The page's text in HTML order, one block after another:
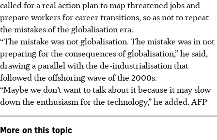
called for a real action plan to map threatened jobs and
prepare workers for career transitions, so as not to repeat
the mistakes of the globalisation era.
“The mistake was not globalisation. The mistake was in not
preparing for the consequences of globalisation,” he said,
drawing a parallel with the de-industrialisation that
followed the offshoring wave of the 2000s.
“Maybe we don’t want to talk about it because it may slow
down the enthusiasm for the technology,” he added. AFP
More on this topic